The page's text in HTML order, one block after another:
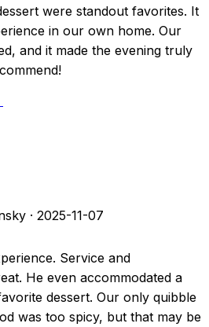
were standout favorites. It
in our own home. Our
and it made the evening truly
· 2025-11-07
Service and
He even accommodated a
dessert. Our only quibble
was too spicy, but that may be